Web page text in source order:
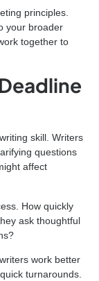
principles.
your broader
together to
skill. Writers
questions
affect
How quickly
ask thoughtful
work better
turnarounds.